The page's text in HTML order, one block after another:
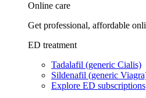
Online care
Get professional, affordable
ED treatment
Tadalafil (generic Cialis)
Sildenafil (generic
Explore ED subscriptions